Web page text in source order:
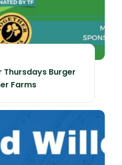
Burger
Farms